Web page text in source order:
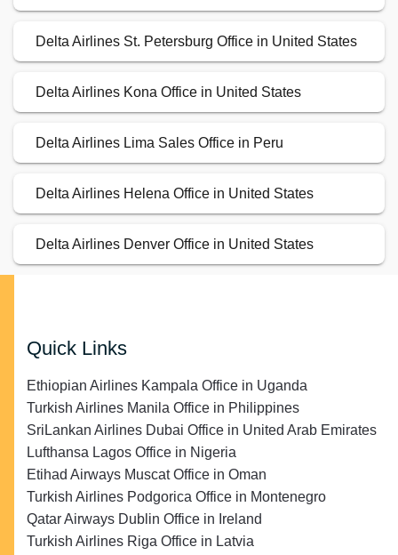
Delta Airlines St. Petersburg Office in United States
Delta Airlines Kona Office in United States
Delta Airlines Lima Sales Office in Peru
Delta Airlines Helena Office in United States
Delta Airlines Denver Office in United States
Quick Links
Ethiopian Airlines Kampala Office in Uganda
Turkish Airlines Manila Office in Philippines
SriLankan Airlines Dubai Office in United Arab Emirates
Lufthansa Lagos Office in Nigeria
Etihad Airways Muscat Office in Oman
Turkish Airlines Podgorica Office in Montenegro
Qatar Airways Dublin Office in Ireland
Turkish Airlines Riga Office in Latvia